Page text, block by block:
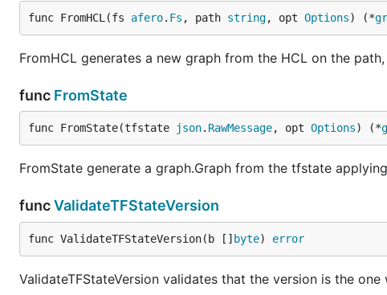
func FromHCL(fs afero. Fs , path string, opt Options) (*
FromHCL generates a new graph from the HCL on the
func FromState
func FromState(tfstate json. RawMessage, opt Options) (*
FromState generate a graph.Graph from the tfstate
funcValidateTFStateVersion
func ValidateTFStateVersion(b [] byte) error
ValidateTFStateVersion validates that the version is the